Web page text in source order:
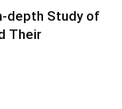
depth Study of
Their